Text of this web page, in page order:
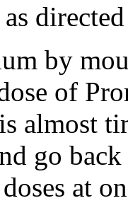
by
of
almost
go
at